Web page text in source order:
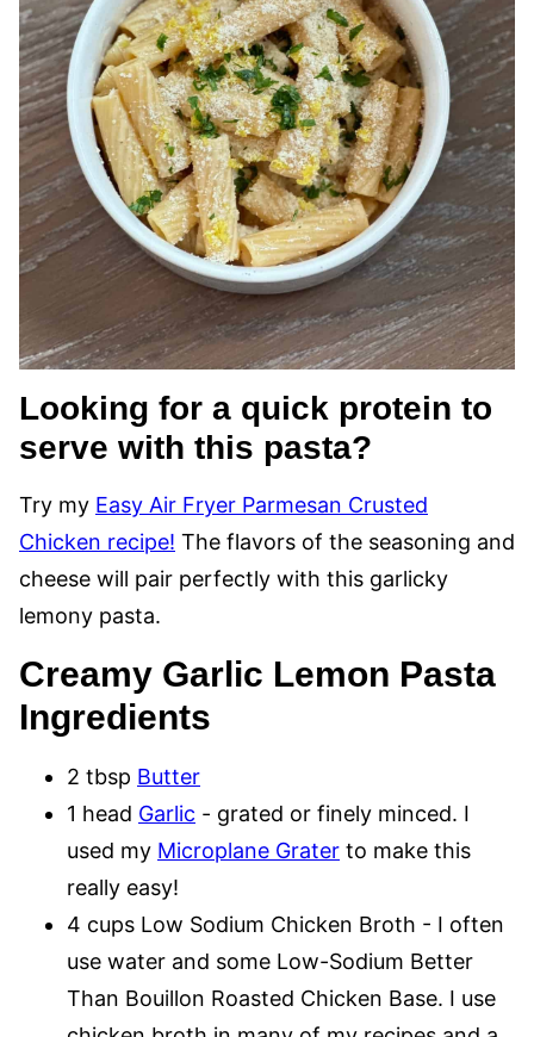
Looking for a quick protein to
serve with this pasta?
Try my Easy Air Fryer Parmesan Crusted
Chicken recipe! The flavors of the seasoning and
cheese will pair perfectly with this garlicky
lemony pasta.
Creamy Garlic Lemon Pasta
Ingredients
2 tbsp Butter
1 head Garlic - grated or finely minced. I
used my Microplane Grater to make this
really easy!
4 cups Low Sodium Chicken Broth - I often
use water and some Low-Sodium Better
Than Bouillon Roasted Chicken Base. I use